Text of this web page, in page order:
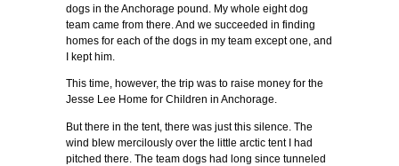
dogs in the Anchorage pound. My whole eight dog
team came from there. And we succeeded in finding
homes for each of the dogs in my team except one, and
I kept him.
This time, however, the trip was to raise money for the
Jesse Lee Home for Children in Anchorage.
But there in the tent, there was just this silence. The
wind blew mercilously over the little arctic tent I had
pitched there. The team dogs had long since tunneled